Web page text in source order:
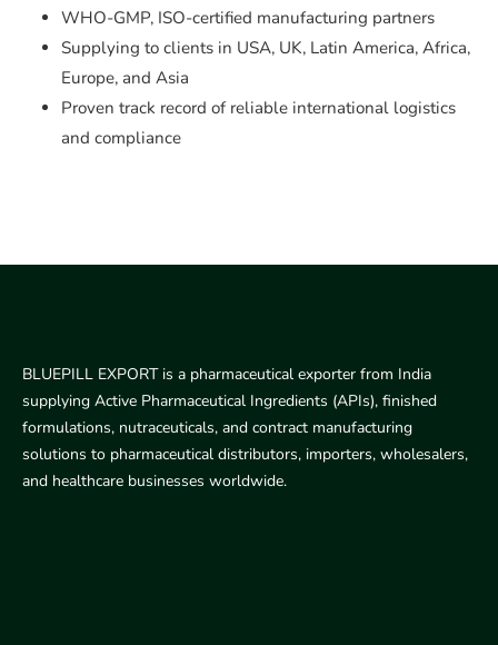
WHO-GMP, ISO-certified manufacturing partners
Supplying to clients in USA, UK, Latin America, Africa,
Europe, and Asia
Proven track record of reliable international logistics
and compliance
BLUEPILL EXPORT is a pharmaceutical exporter from India
supplying Active Pharmaceutical Ingredients (APIs), finished
formulations, nutraceuticals, and contract manufacturing
solutions to pharmaceutical distributors, importers, wholesalers,
and healthcare businesses worldwide.